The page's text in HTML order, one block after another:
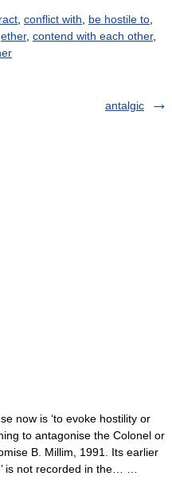
conflict with be hostile to
, contend with each other,
antalgic
now is ‘to evoke hostility or
to antagonise the Colonel or
B. Millim, 1991. Its earlier
is not recorded in the… …